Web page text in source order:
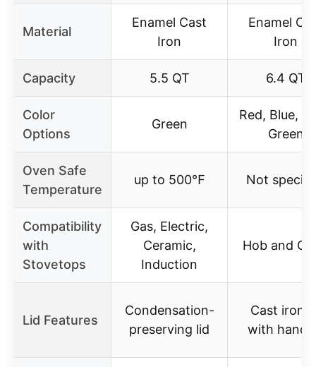
Material
Enamel Cast
Iron
Enamel
Iron
Capacity 5.5 QT 6.4 QT
Color
Options
Green
Red, Blue,
Green
Oven Safe
Temperature
up to 500℉ Not
Compatibility
with
Stovetops
Gas, Electric,
Ceramic,
Induction
Hob and
Lid Features
Condensation-
preserving lid
Cast iron
with